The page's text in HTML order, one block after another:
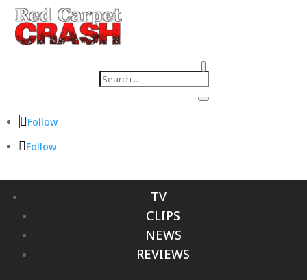
Follow
Follow
TV
CLIPS
NEWS
REVIEWS